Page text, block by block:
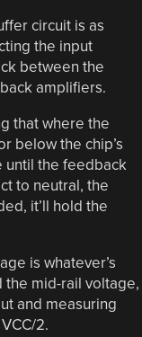
circuit is as
the input
between the
amplifiers.
that where the
below the chip’s
until the feedback
to neutral, the
it’ll hold the
is whatever’s
the mid-rail voltage,
and measuring
2.